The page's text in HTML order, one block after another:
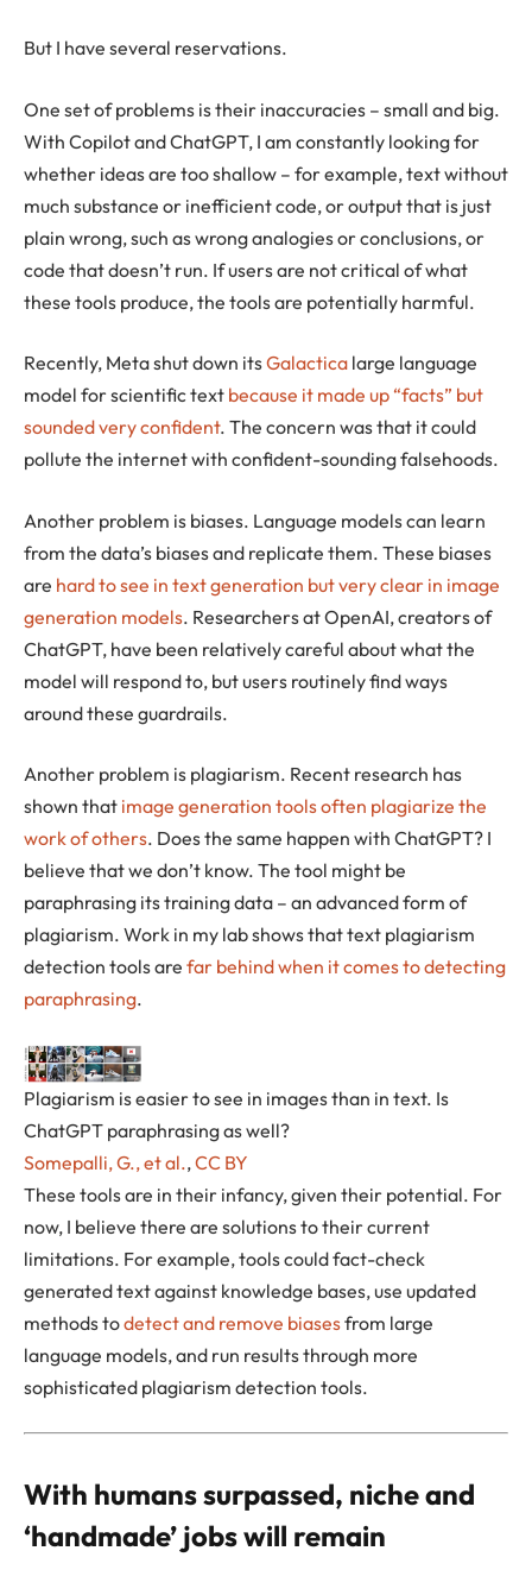
But I have several reservations.
One set of problems is their inaccuracies – small and big.
With Copilot and ChatGPT, I am constantly looking for
whether ideas are too shallow – for example, text without
much substance or inefficient code, or output that is just
plain wrong, such as wrong analogies or conclusions, or
code that doesn’t run. If users are not critical of what
these tools produce, the tools are potentially harmful.
Recently, Meta shut down itsGalactica large language
model for scientific text because it made up “facts” but
sounded very confident. The concern was that it could
pollute the internet with confident-sounding falsehoods.
Another problem is biases. Language models can learn
from the data’s biases and replicate them. These biases
are hard to see in text generation but very clear in image
generation models. Researchers at OpenAI, creators of
ChatGPT, have been relatively careful about what the
model will respond to, but users routinely find ways
around these guardrails.
Another problem is plagiarism. Recent research has
shown that image generation tools often plagiarize the
work of others. Does the same happen with ChatGPT? I
believe that we don’t know. The tool might be
paraphrasing its training data – an advanced form of
plagiarism. Work in my lab shows that text plagiarism
detection tools are far behind when it comes to detecting
paraphrasing.
Plagiarism is easier to see in images than in text. Is
ChatGPT paraphrasing as well?
Somepalli, G., et al.,CC BY
These tools are in their infancy, given their potential. For
now, I believe there are solutions to their current
limitations. For example, tools could fact-check
generated text against knowledge bases, use updated
methods todetect and remove biasesfrom large
language models, and run results through more
sophisticated plagiarism detection tools.
With humans surpassed, niche and
‘handmade’ jobs will remain